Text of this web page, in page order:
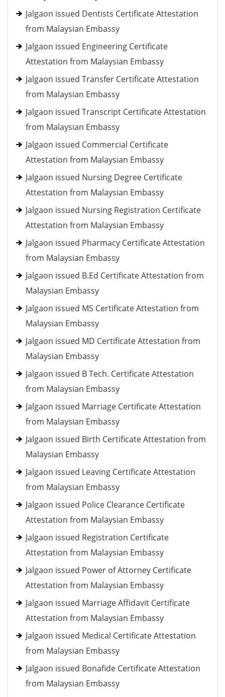
Jalgaon issued Dentists Certificate Attestation
from Malaysian Embassy
Jalgaon issued Engineering Certificate
Attestation from Malaysian Embassy
Jalgaon issued Transfer Certificate Attestation
from Malaysian Embassy
Jalgaon issued Transcript Certificate Attestation
from Malaysian Embassy
Jalgaon issued Commercial Certificate
Attestation from Malaysian Embassy
Jalgaon issued Nursing Degree Certificate
Attestation from Malaysian Embassy
Jalgaon issued Nursing Registration Certificate
Attestation from Malaysian Embassy
Jalgaon issued Pharmacy Certificate Attestation
from Malaysian Embassy
Jalgaon issued B.Ed Certificate Attestation from
Malaysian Embassy
Jalgaon issued MS Certificate Attestation from
Malaysian Embassy
Jalgaon issued MD Certificate Attestation from
Malaysian Embassy
Jalgaon issued B Tech. Certificate Attestation
from Malaysian Embassy
Jalgaon issued Marriage Certificate Attestation
from Malaysian Embassy
Jalgaon issued Birth Certificate Attestation from
Malaysian Embassy
Jalgaon issued Leaving Certificate Attestation
from Malaysian Embassy
Jalgaon issued Police Clearance Certificate
Attestation from Malaysian Embassy
Jalgaon issued Registration Certificate
Attestation from Malaysian Embassy
Jalgaon issued Power of Attorney Certificate
Attestation from Malaysian Embassy
Jalgaon issued Marriage Affidavit Certificate
Attestation from Malaysian Embassy
Jalgaon issued Medical Certificate Attestation
from Malaysian Embassy
Jalgaon issued Bonafide Certificate Attestation
from Malaysian Embassy